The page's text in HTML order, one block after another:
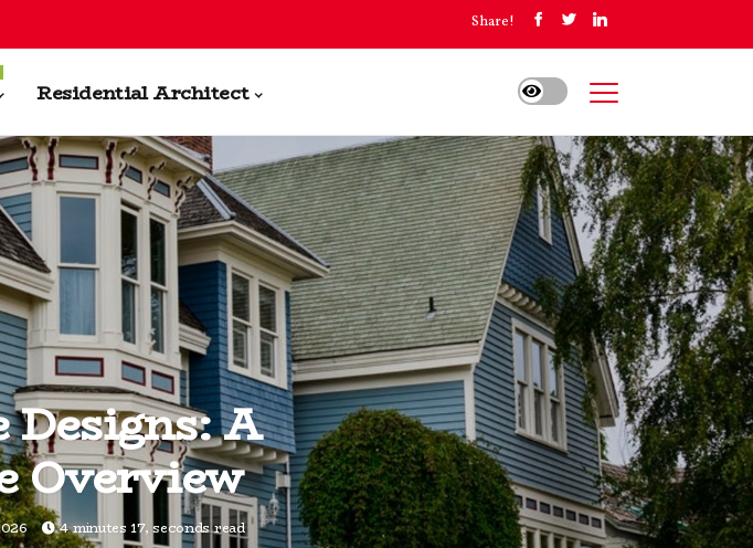
Share!
Residential Architect
A
Overview
4 minutes 17, seconds read